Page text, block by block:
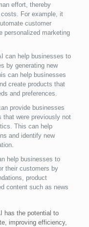
effort, thereby
For example, it
customer
personalized marketing
can help businesses to
by generating new
can help businesses
create products that
and preferences.
provide businesses
that were previously not
This can help
and identify new
help businesses to
their customers by
product
content such as news
has the potential to
improving efficiency,